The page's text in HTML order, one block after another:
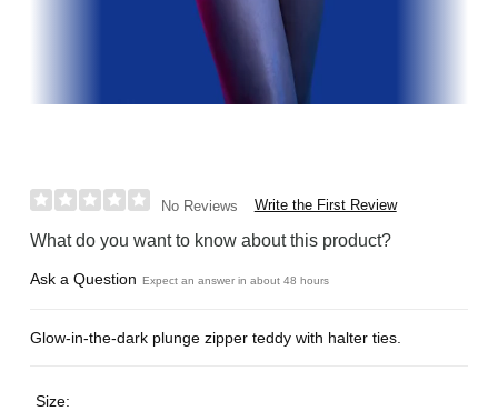
No Reviews Write the First Review
What do you want to know about this product?
Ask a Question Expect an answer in about 48 hours
Glow-in-the-dark plunge zipper teddy with halter ties.
Size: